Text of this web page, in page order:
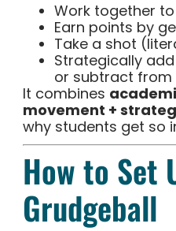
Work together
Earn points by
Take a shot
Strategically
or subtract from
It combines
movement +
why students get so
How to Set
Grudgeball